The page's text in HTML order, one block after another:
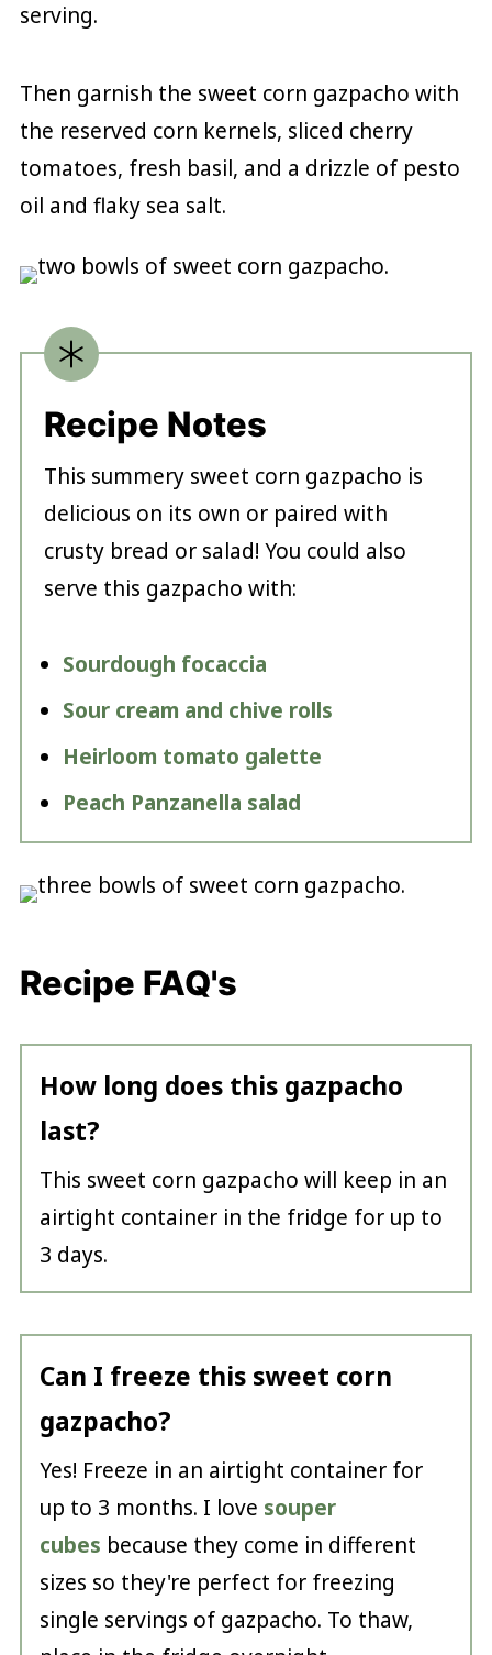
serving.
Then garnish the sweet corn gazpacho with
the reserved corn kernels, sliced cherry
tomatoes, fresh basil, and a drizzle of pesto
oil and flaky sea salt.
Recipe Notes
This summery sweet corn gazpacho is
delicious on its own or paired with
crusty bread or salad! You could also
serve this gazpacho with:
Sourdough focaccia
Sour cream and chive rolls
Heirloom tomato galette
Peach Panzanella salad
Recipe FAQ's
How long does this gazpacho
last?
This sweet corn gazpacho will keep in an
airtight container in the fridge for up to
3 days.
Can I freeze this sweet corn
gazpacho?
Yes! Freeze in an airtight container for
up to 3 months. I love souper
cubes because they come in different
sizes so they're perfect for freezing
single servings of gazpacho. To thaw,